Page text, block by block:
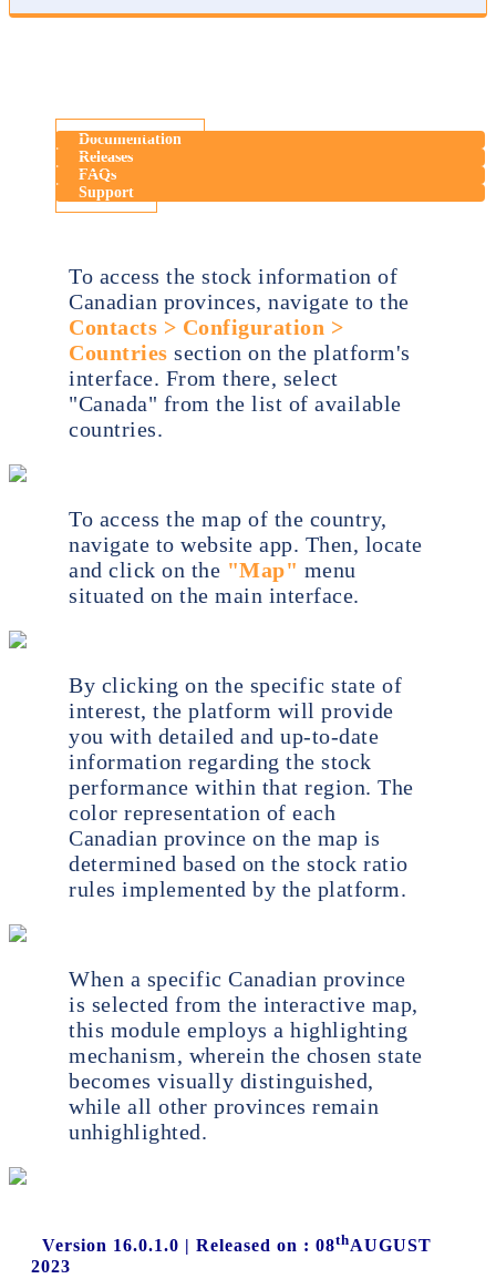
Documentation
Releases
FAQs
Support
To access the stock information of
Canadian provinces, navigate to the
Contacts > Configuration >
Countries section on the platform's
interface. From there, select
"Canada" from the list of available
countries.
To access the map of the country,
navigate to website app. Then, locate
and click on the "Map" menu
situated on the main interface.
By clicking on the specific state of
interest, the platform will provide
you with detailed and up-to-date
information regarding the stock
performance within that region. The
color representation of each
Canadian province on the map is
determined based on the stock ratio
rules implemented by the platform.
When a specific Canadian province
is selected from the interactive map,
this module employs a highlighting
mechanism, wherein the chosen state
becomes visually distinguished,
while all other provinces remain
unhighlighted.
Version 16.0.1.0 | Released on : 08thAUGUST
2023